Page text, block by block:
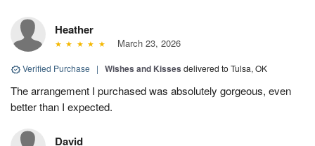
Heather
March 23, 2026
Verified Purchase | Wishes and Kisses delivered to Tulsa, OK
The arrangement I purchased was absolutely gorgeous, even
better than I expected.
David